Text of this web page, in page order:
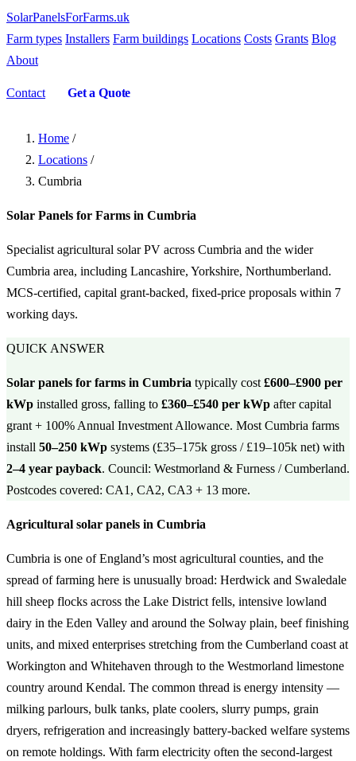
SolarPanelsForFarms.uk
Farm types Installers Farm buildings Locations Costs Grants Blog
About
Contact Get a Quote
Home /
Locations /
Cumbria
Solar Panels for Farms in Cumbria
Specialist agricultural solar PV across Cumbria and the wider
Cumbria area, including Lancashire, Yorkshire, Northumberland.
MCS-certified, capital grant-backed, fixed-price proposals within 7
working days.
QUICK ANSWER
Solar panels for farms in Cumbria typically cost £600–£900 per
kWp installed gross, falling to £360–£540 per kWp after capital
grant + 100% Annual Investment Allowance. Most Cumbria farms
install 50–250 kWp systems (£35–175k gross / £19–105k net) with
2–4 year payback. Council: Westmorland & Furness / Cumberland.
Postcodes covered: CA1, CA2, CA3 + 13 more.
Agricultural solar panels in Cumbria
Cumbria is one of England’s most agricultural counties, and the
spread of farming here is unusually broad: Herdwick and Swaledale
hill sheep flocks across the Lake District fells, intensive lowland
dairy in the Eden Valley and around the Solway plain, beef finishing
units, and mixed enterprises stretching from the Cumberland coast at
Workington and Whitehaven through to the Westmorland limestone
country around Kendal. The common thread is energy intensity —
milking parlours, bulk tanks, plate coolers, slurry pumps, grain
dryers, refrigeration and increasingly battery-backed welfare systems
on remote holdings. With farm electricity often the second-largest